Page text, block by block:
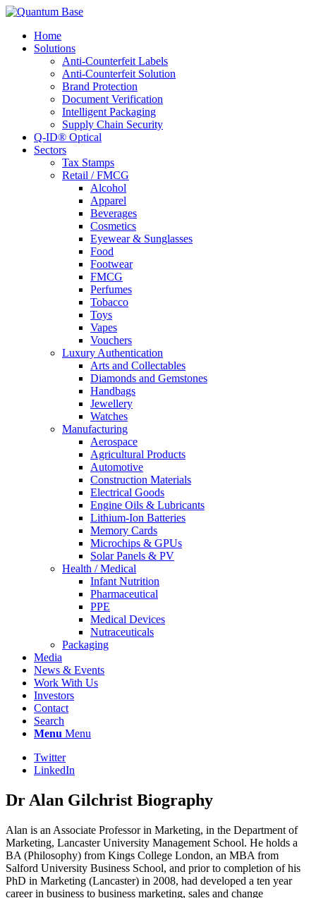
Home
Solutions
Anti-Counterfeit Labels
Anti-Counterfeit Solution
Brand Protection
Document Verification
Intelligent Packaging
Supply Chain Security
Q-ID® Optical
Sectors
Tax Stamps
Retail / FMCG
Alcohol
Apparel
Beverages
Cosmetics
Eyewear & Sunglasses
Food
Footwear
FMCG
Perfumes
Tobacco
Toys
Vapes
Vouchers
Luxury Authentication
Arts and Collectables
Diamonds and Gemstones
Handbags
Jewellery
Watches
Manufacturing
Aerospace
Agricultural Products
Automotive
Construction Materials
Electrical Goods
Engine Oils & Lubricants
Lithium-Ion Batteries
Memory Cards
Microchips & GPUs
Solar Panels & PV
Health / Medical
Infant Nutrition
Pharmaceutical
PPE
Medical Devices
Nutraceuticals
Packaging
Media
News & Events
Work With Us
Investors
Contact
Search
Menu Menu
Twitter
LinkedIn
Dr Alan Gilchrist Biography
Alan is an Associate Professor in Marketing, in the Department of
Marketing, Lancaster University Management School. He holds a
BA (Philosophy) from Kings College London, an MBA from
Salford University Business School, and prior to completion of his
PhD in Marketing (Lancaster) in 2008, had developed a ten year
career in business to business marketing, sales and change